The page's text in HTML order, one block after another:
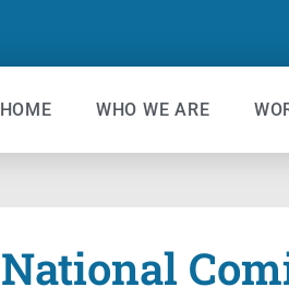
HOME WHO WE ARE
National